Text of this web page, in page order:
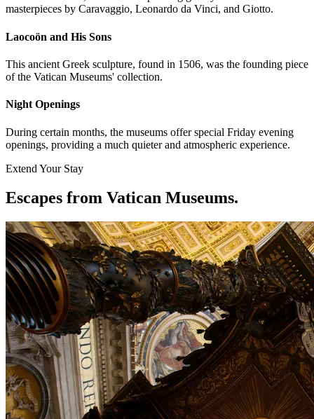
masterpieces by Caravaggio, Leonardo da Vinci, and Giotto.
Laocoön and His Sons
This ancient Greek sculpture, found in 1506, was the founding piece
of the Vatican Museums' collection.
Night Openings
During certain months, the museums offer special Friday evening
openings, providing a much quieter and atmospheric experience.
Extend Your Stay
Escapes from Vatican Museums.